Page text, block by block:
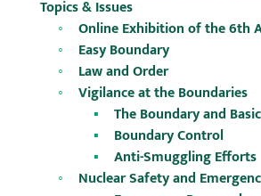
Topics & Issues
Online Exhibition of the 6th
Easy Boundary
Law and Order
Vigilance at the Boundaries
The Boundary and
Boundary Control
Anti-Smuggling Efforts
Nuclear Safety and